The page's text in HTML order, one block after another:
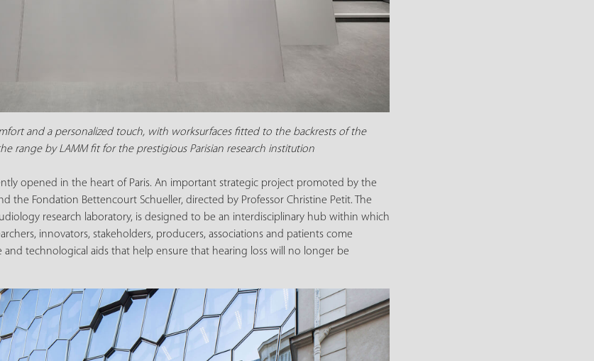
and a personalized touch, with worksurfaces fitted to the backrests of the
range by LAMM fit for the prestigious Parisian research institution
opened in the heart of Paris. An important strategic project promoted by the
the Fondation Bettencourt Schueller, directed by Professor Christine Petit. The
research laboratory, is designed to be an interdisciplinary hub within which
innovators, stakeholders, producers, associations and patients come
technological aids that help ensure that hearing loss will no longer be